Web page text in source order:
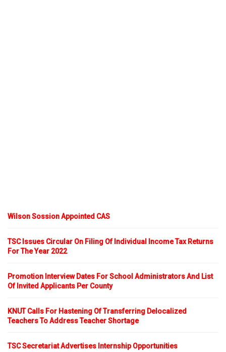
Wilson Sossion Appointed CAS
TSC Issues Circular On Filing Of Individual Income Tax Returns
For The Year 2022
Promotion Interview Dates For School Administrators And List
Of Invited Applicants Per County
KNUT Calls For Hastening Of Transferring Delocalized
Teachers To Address Teacher Shortage
TSC Secretariat Advertises Internship Opportunities